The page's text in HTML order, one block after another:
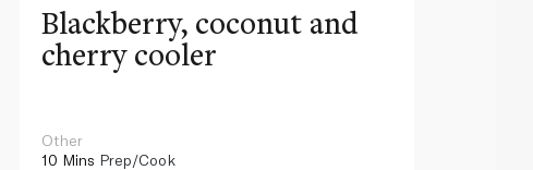
Blackberry, coconut and
cherry cooler
Other
10 Mins Prep/Cook